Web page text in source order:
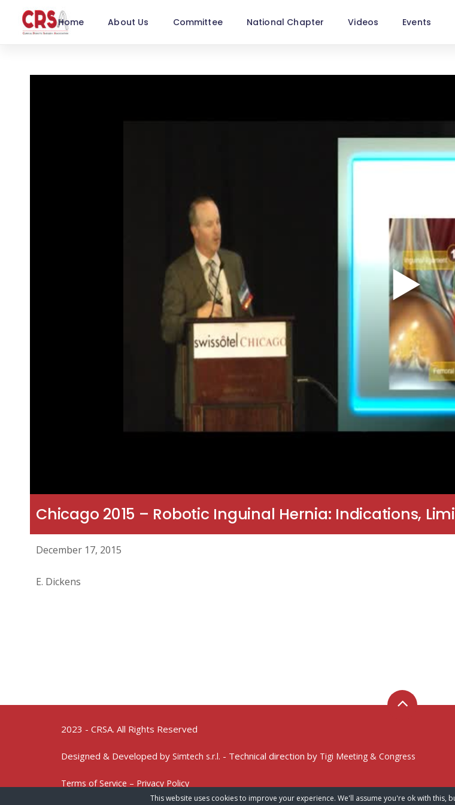
Home About Us Committee National Chapter Videos Events
Chicago 2015 – Robotic Inguinal Hernia: Indications,
December 17, 2015
E. Dickens
2023 - CRSA. All Rights Reserved
Designed & Developed by Simtech s.r.l. - Technical direction by Tigi Meeting & Congress
Terms of Service – Privacy Policy
This website uses cookies to improve your experience. We'll assume you're ok with this,